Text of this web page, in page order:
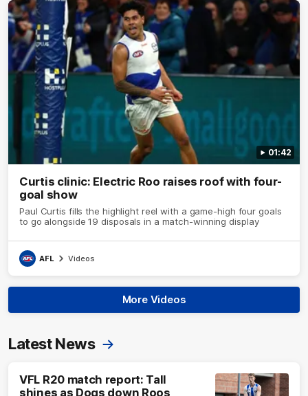
01:42
Curtis clinic: Electric Roo raises roof with four-
goal show
Paul Curtis fills the highlight reel with a game-high four goals
to go alongside 19 disposals in a match-winning display
AFL Videos
More Videos
Latest News
VFL R20 match report: Tall
shines as Dogs down Roos